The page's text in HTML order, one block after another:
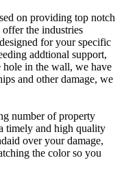
on providing top notch
the industries
for your specific
addtional support,
hole in the wall, we have
and other damage, we
number of property
timely and high quality
over your damage,
the color so you